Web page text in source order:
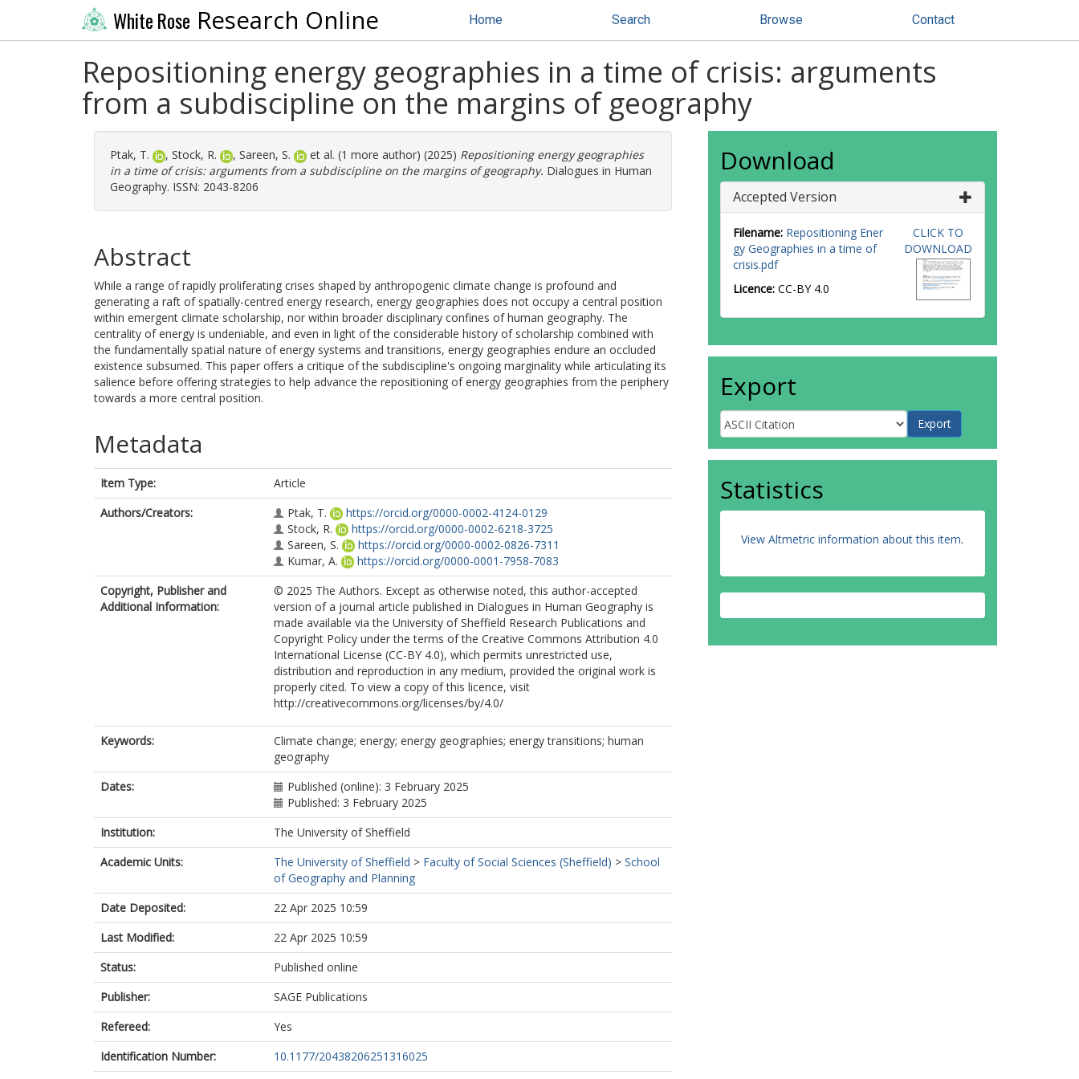
White Rose Research Online Home Search Browse Contact
Repositioning energy geographies in a time of crisis: arguments
from a subdiscipline on the margins of geography
Ptak, T. , Stock, R. , Sareen, S. et al. (1 more author) (2025) Repositioning energy geographies
in a time of crisis: arguments from a subdiscipline on the margins of geography. Dialogues in Human
Geography. ISSN: 2043-8206
Abstract
While a range of rapidly proliferating crises shaped by anthropogenic climate change is profound and
generating a raft of spatially-centred energy research, energy geographies does not occupy a central position
within emergent climate scholarship, nor within broader disciplinary confines of human geography. The
centrality of energy is undeniable, and even in light of the considerable history of scholarship combined with
the fundamentally spatial nature of energy systems and transitions, energy geographies endure an occluded
existence subsumed. This paper offers a critique of the subdiscipline's ongoing marginality while articulating its
salience before offering strategies to help advance the repositioning of energy geographies from the periphery
towards a more central position.
Metadata
Item Type:
Article
Authors/Creators:
Ptak, T.
https://orcid.org/0000-0002-4124-0129
Stock, R.
https://orcid.org/0000-0002-6218-3725
Sareen, S.
https://orcid.org/0000-0002-0826-7311
Kumar, A.
https://orcid.org/0000-0001-7958-7083
Copyright, Publisher and
Additional Information:
© 2025 The Authors. Except as otherwise noted, this author-accepted
version of a journal article published in Dialogues in Human Geography is
made available via the University of Sheffield Research Publications and
Copyright Policy under the terms of the Creative Commons Attribution 4.0
International License (CC-BY 4.0), which permits unrestricted use,
distribution and reproduction in any medium, provided the original work is
properly cited. To view a copy of this licence, visit
http://creativecommons.org/licenses/by/4.0/
Keywords:
Climate change; energy; energy geographies; energy transitions; human
geography
Dates:
Published (online): 3 February 2025
Published: 3 February 2025
Institution:
The University of Sheffield
Academic Units:
The University of Sheffield > Faculty of Social Sciences (Sheffield) > School
of Geography and Planning
Date Deposited:
22 Apr 2025 10:59
Last Modified:
22 Apr 2025 10:59
Status:
Published online
Publisher:
SAGE Publications
Refereed:
Yes
Identification Number:
10.1177/20438206251316025
Download
Accepted Version
Filename: Repositioning Ener
gy Geographies in a time of
crisis.pdf
Licence: CC-BY 4.0
CLICK TO
DOWNLOAD
Export
Statistics
View Altmetric information about this item.